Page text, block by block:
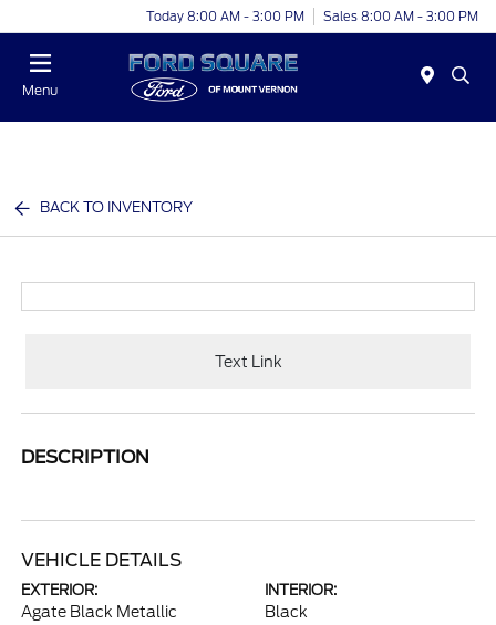
Today 8:00 AM - 3:00 PM Sales 8:00 AM - 3:00 PM
Menu
BACK TO INVENTORY
Text Link
DESCRIPTION
VEHICLE DETAILS
EXTERIOR:
Agate Black Metallic
INTERIOR:
Black